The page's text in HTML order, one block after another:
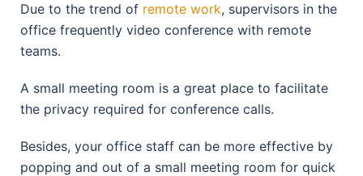
Due to the trend of remote work, supervisors in the
office frequently video conference with remote
teams.
A small meeting room is a great place to facilitate
the privacy required for conference calls.
Besides, your office staff can be more effective by
popping and out of a small meeting room for quick